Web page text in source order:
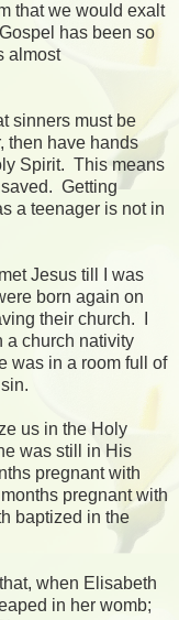
that we would exalt
has been so
almost
sinners must be
then have hands
Spirit. This means
Getting
a teenager is not in
Jesus till I was
born again on
their church. I
a church nativity
was in a room full of
us in the Holy
was still in His
pregnant with
pregnant with
baptized in the
when Elisabeth
in her womb;